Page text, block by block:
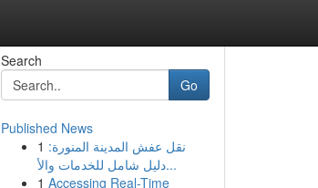
Search
Go
Published News
1 نقل عفش المدينة المنورة:
دليل شامل للخدمات والأ...
1 Accessing Real-Time